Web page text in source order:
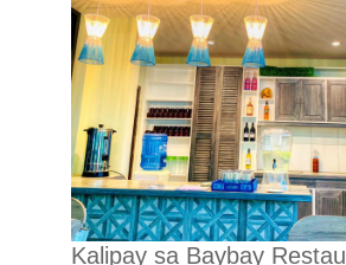
Kalipay sa Baybay